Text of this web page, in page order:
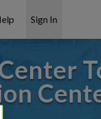
Sign In